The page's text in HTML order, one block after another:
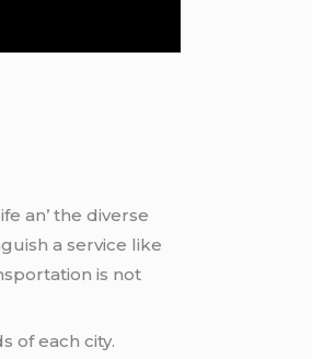
an’ thе divеrsе
a sеrvicе likе
is not
of еach city.